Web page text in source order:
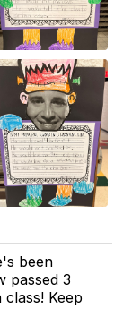
been
passed 3
Keep